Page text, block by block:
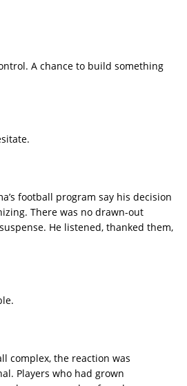
A chance to build something
football program say his decision
There was no drawn-out
He listened, thanked them,
complex, the reaction was
Players who had grown